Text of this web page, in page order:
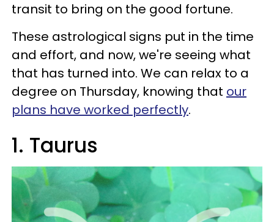
transit to bring on the good fortune.
These astrological signs put in the time
and effort, and now, we're seeing what
that has turned into. We can relax to a
degree on Thursday, knowing that our
plans have worked perfectly.
1. Taurus